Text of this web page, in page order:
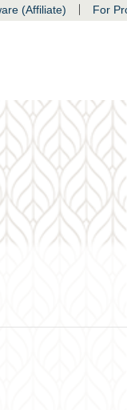
(Affiliate) | For